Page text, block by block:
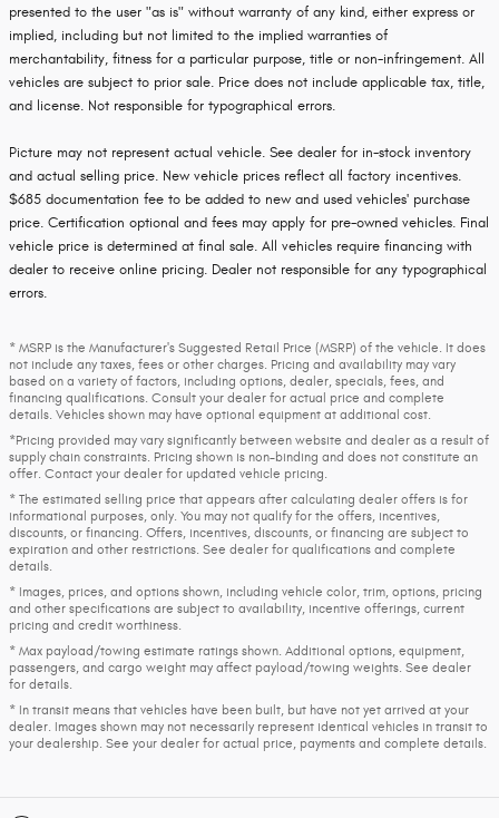
presented to the user "as is" without warranty of any kind, either express or
implied, including but not limited to the implied warranties of
merchantability, fitness for a particular purpose, title or non-infringement. All
vehicles are subject to prior sale. Price does not include applicable tax, title,
and license. Not responsible for typographical errors.
Picture may not represent actual vehicle. See dealer for in-stock inventory
and actual selling price. New vehicle prices reflect all factory incentives.
$685 documentation fee to be added to new and used vehicles' purchase
price. Certification optional and fees may apply for pre-owned vehicles. Final
vehicle price is determined at final sale. All vehicles require financing with
dealer to receive online pricing. Dealer not responsible for any typographical
errors.
* MSRP is the Manufacturer's Suggested Retail Price (MSRP) of the vehicle. It does
not include any taxes, fees or other charges. Pricing and availability may vary
based on a variety of factors, including options, dealer, specials, fees, and
financing qualifications. Consult your dealer for actual price and complete
details. Vehicles shown may have optional equipment at additional cost.
*Pricing provided may vary significantly between website and dealer as a result of
supply chain constraints. Pricing shown is non-binding and does not constitute an
offer. Contact your dealer for updated vehicle pricing.
* The estimated selling price that appears after calculating dealer offers is for
informational purposes, only. You may not qualify for the offers, incentives,
discounts, or financing. Offers, incentives, discounts, or financing are subject to
expiration and other restrictions. See dealer for qualifications and complete
details.
* Images, prices, and options shown, including vehicle color, trim, options, pricing
and other specifications are subject to availability, incentive offerings, current
pricing and credit worthiness.
* Max payload/towing estimate ratings shown. Additional options, equipment,
passengers, and cargo weight may affect payload/towing weights. See dealer
for details.
* In transit means that vehicles have been built, but have not yet arrived at your
dealer. Images shown may not necessarily represent identical vehicles in transit to
your dealership. See your dealer for actual price, payments and complete details.